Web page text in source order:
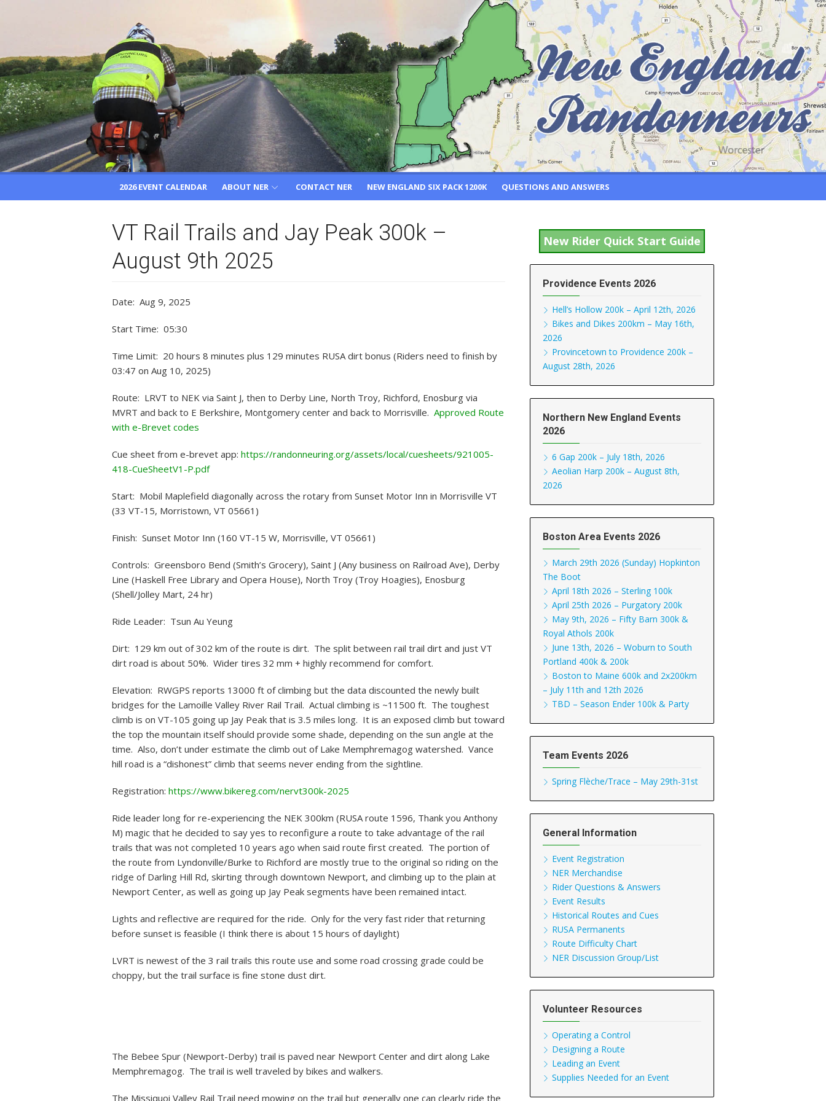
2026 EVENT CALENDAR ABOUT NER CONTACT NER NEW ENGLAND SIX PACK 1200K QUESTIONS AND ANSWERS
VT Rail Trails and Jay Peak 300k –
August 9th 2025
Date: Aug 9, 2025
Start Time: 05:30
Time Limit: 20 hours 8 minutes plus 129 minutes RUSA dirt bonus (Riders need to finish by
03:47 on Aug 10, 2025)
Route: LRVT to NEK via Saint J, then to Derby Line, North Troy, Richford, Enosburg via
MVRT and back to E Berkshire, Montgomery center and back to Morrisville. Approved Route
with e-Brevet codes
Cue sheet from e-brevet app: https://randonneuring.org/assets/local/cuesheets/921005-
418-CueSheetV1-P.pdf
Start: Mobil Maplefield diagonally across the rotary from Sunset Motor Inn in Morrisville VT
(33 VT-15, Morristown, VT 05661)
Finish: Sunset Motor Inn (160 VT-15 W, Morrisville, VT 05661)
Controls: Greensboro Bend (Smith’s Grocery), Saint J (Any business on Railroad Ave), Derby
Line (Haskell Free Library and Opera House), North Troy (Troy Hoagies), Enosburg
(Shell/Jolley Mart, 24 hr)
Ride Leader: Tsun Au Yeung
Dirt: 129 km out of 302 km of the route is dirt. The split between rail trail dirt and just VT
dirt road is about 50%. Wider tires 32 mm + highly recommend for comfort.
Elevation: RWGPS reports 13000 ft of climbing but the data discounted the newly built
bridges for the Lamoille Valley River Rail Trail. Actual climbing is ~11500 ft. The toughest
climb is on VT-105 going up Jay Peak that is 3.5 miles long. It is an exposed climb but toward
the top the mountain itself should provide some shade, depending on the sun angle at the
time. Also, don’t under estimate the climb out of Lake Memphremagog watershed. Vance
hill road is a “dishonest” climb that seems never ending from the sightline.
Registration: https://www.bikereg.com/nervt300k-2025
Ride leader long for re-experiencing the NEK 300km (RUSA route 1596, Thank you Anthony
M) magic that he decided to say yes to reconfigure a route to take advantage of the rail
trails that was not completed 10 years ago when said route first created. The portion of
the route from Lyndonville/Burke to Richford are mostly true to the original so riding on the
ridge of Darling Hill Rd, skirting through downtown Newport, and climbing up to the plain at
Newport Center, as well as going up Jay Peak segments have been remained intact.
Lights and reflective are required for the ride. Only for the very fast rider that returning
before sunset is feasible (I think there is about 15 hours of daylight)
LVRT is newest of the 3 rail trails this route use and some road crossing grade could be
choppy, but the trail surface is fine stone dust dirt.
The Bebee Spur (Newport-Derby) trail is paved near Newport Center and dirt along Lake
Memphremagog. The trail is well traveled by bikes and walkers.
The Missiquoi Valley Rail Trail need mowing on the trail but generally one can clearly ride the
New Rider Quick Start Guide
Providence Events 2026
Hell’s Hollow 200k – April 12th, 2026
Bikes and Dikes 200km – May 16th,
2026
Provincetown to Providence 200k –
August 28th, 2026
Northern New England Events
2026
6 Gap 200k – July 18th, 2026
Aeolian Harp 200k – August 8th,
2026
Boston Area Events 2026
March 29th 2026 (Sunday) Hopkinton
The Boot
April 18th 2026 – Sterling 100k
April 25th 2026 – Purgatory 200k
May 9th, 2026 – Fifty Barn 300k &
Royal Athols 200k
June 13th, 2026 – Woburn to South
Portland 400k & 200k
Boston to Maine 600k and 2x200km
– July 11th and 12th 2026
TBD – Season Ender 100k & Party
Team Events 2026
Spring Flèche/Trace – May 29th-31st
General Information
Event Registration
NER Merchandise
Rider Questions & Answers
Event Results
Historical Routes and Cues
RUSA Permanents
Route Difficulty Chart
NER Discussion Group/List
Volunteer Resources
Operating a Control
Designing a Route
Leading an Event
Supplies Needed for an Event